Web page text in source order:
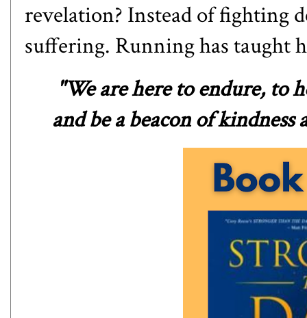
revelation? Instead of fighting
suffering. Running has taught
"We are here to endure, to
and be a beacon of kindness